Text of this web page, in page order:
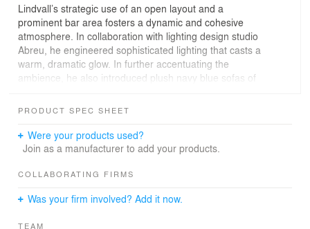
Lindvall’s strategic use of an open layout and a
prominent bar area fosters a dynamic and cohesive
atmosphere. In collaboration with lighting design studio
Abreu, he engineered sophisticated lighting that casts a
warm, dramatic glow. In further accentuating the
ambience, he also introduced plush navy blue sofas of
stainless steel and natural stone material palette.
PRODUCT SPEC SHEET
Were your products used?
Join as a manufacturer to add your products.
COLLABORATING FIRMS
Was your firm involved? Add it now.
TEAM